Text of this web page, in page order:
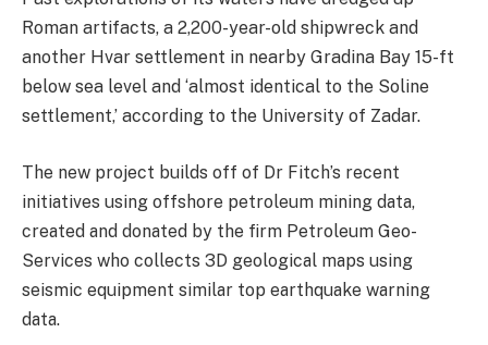
Roman artifacts, a 2,200-year-old shipwreck and
another Hvar settlement in nearby Gradina Bay 15-ft
below sea level and ‘almost identical to the Soline
settlement,’ according to the University of Zadar.
The new project builds off of Dr Fitch’s recent
initiatives using offshore petroleum mining data,
created and donated by the firm Petroleum Geo-
Services who collects 3D geological maps using
seismic equipment similar top earthquake warning
data.